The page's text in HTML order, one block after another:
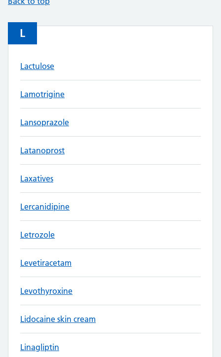
L
Lactulose
Lamotrigine
Lansoprazole
Latanoprost
Laxatives
Lercanidipine
Letrozole
Levetiracetam
Levothyroxine
Lidocaine skin cream
Linagliptin